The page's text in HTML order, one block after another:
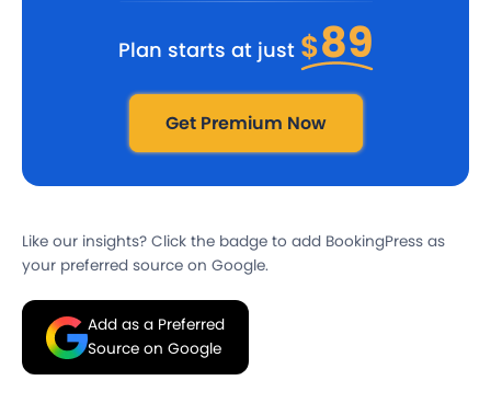
Plan starts at just $89
Get Premium Now
Like our insights? Click the badge to add BookingPress as
your preferred source on Google.
Add as a Preferred
Source on Google